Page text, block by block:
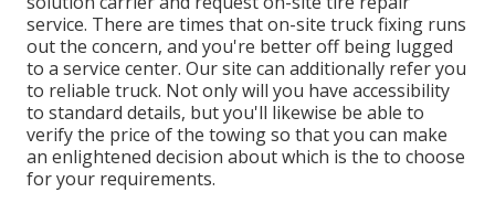
service. There are times that on-site truck fixing runs
out the concern, and you're better off being lugged
to a service center. Our site can additionally refer you
to reliable truck. Not only will you have accessibility
to standard details, but you'll likewise be able to
verify the price of the towing so that you can make
an enlightened decision about which is the to choose
for your requirements.